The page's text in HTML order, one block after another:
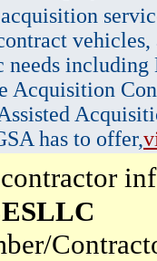
vehicles,
needs
Acquisition
has to offer,